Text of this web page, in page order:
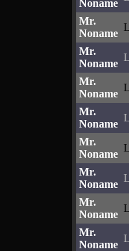
Noname
Mr.
Noname
Mr.
Noname
Mr.
Noname
Mr.
Noname
Mr.
Noname
Mr.
Noname
Mr.
Noname
Mr.
Noname